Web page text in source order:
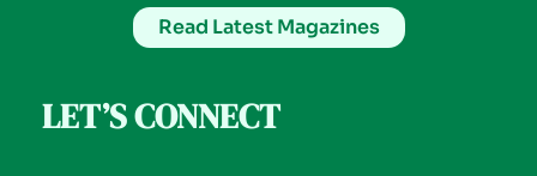
Read Latest Magazines
LET’S CONNECT